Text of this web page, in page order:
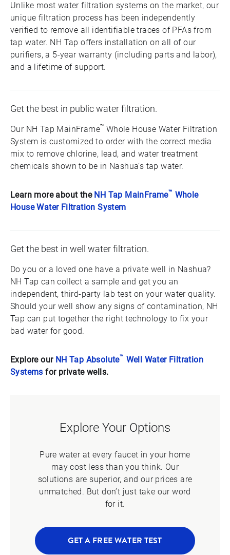
Unlike most water filtration systems on the market, our
unique filtration process has been independently
verified to remove all identifiable traces of PFAs from
tap water. NH Tap offers installation on all of our
purifiers, a 5-year warranty (including parts and labor),
and a lifetime of support.
Get the best in public water filtration.
Our NH Tap MainFrame™ Whole House Water Filtration
System is customized to order with the correct media
mix to remove chlorine, lead, and water treatment
chemicals shown to be in Nashua’s tap water.
Learn more about the NH Tap MainFrame™ Whole
House Water Filtration System
Get the best in well water filtration.
Do you or a loved one have a private well in Nashua?
NH Tap can collect a sample and get you an
independent, third-party lab test on your water quality.
Should your well show any signs of contamination, NH
Tap can put together the right technology to fix your
bad water for good.
Explore our NH Tap Absolute™ Well Water Filtration
Systems for private wells.
Explore Your Options
Pure water at every faucet in your home
may cost less than you think. Our
solutions are superior, and our prices are
unmatched. But don’t just take our word
for it.
GET A FREE WATER TEST